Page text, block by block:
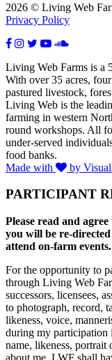
2026 © Living Web
Privacy Policy
Living Web Farms is a
With over 35 acres,
pastured livestock,
Living Web is the
farming in western
round workshops. All
under-served
food banks.
Made with
by
PARTICIPANT
Please read and
you will be re-
attend on-farm events.
For the opportunity to
through Living Web
successors, licensees,
to photograph, record,
likeness, voice,
during my participation
name, likeness, portrait
about me. LWF shall